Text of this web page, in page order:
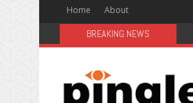
Home About
BREAKING NEWS